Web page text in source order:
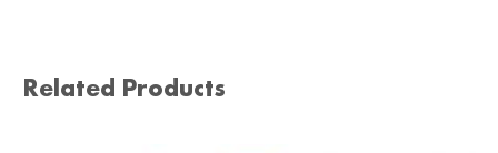
Related Products